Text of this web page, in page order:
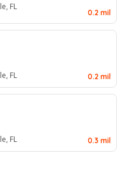
FL
0.2 mil
FL 0.2 mil
FL 0.3 mil